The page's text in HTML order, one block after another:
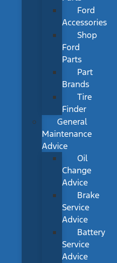
Ford
Accessories
Shop
Ford
Parts
Part
Brands
Tire
Finder
General
Maintenance
Advice
Oil
Change
Advice
Brake
Service
Advice
Battery
Service
Advice